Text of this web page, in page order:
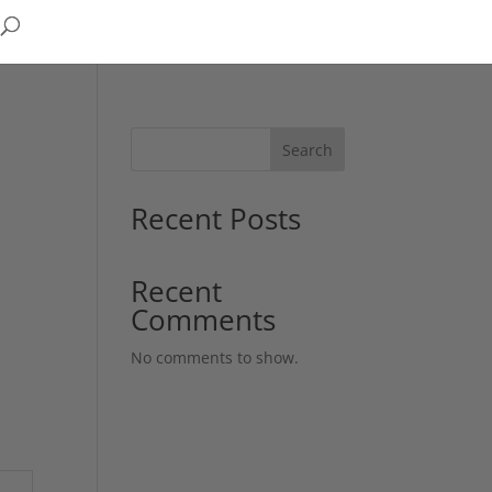
Search
Recent Posts
Recent
Comments
No comments to show.